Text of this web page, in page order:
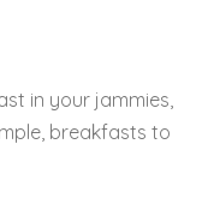
in your jammies,
breakfasts to